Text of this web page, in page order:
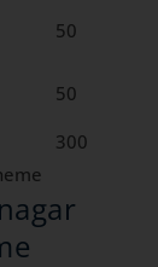
50
50
300